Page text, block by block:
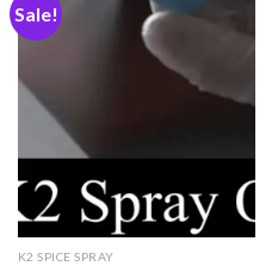
Sale!
K2 SPICE SPRAY